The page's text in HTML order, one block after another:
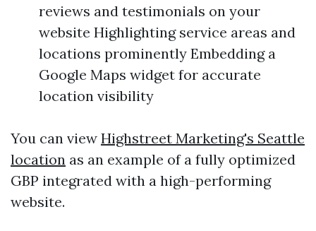
reviews and testimonials on your
website Highlighting service areas and
locations prominently Embedding a
Google Maps widget for accurate
location visibility
You can view Highstreet Marketing's Seattle
location as an example of a fully optimized
GBP integrated with a high-performing
website.